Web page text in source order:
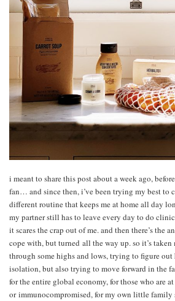
i meant to share this post about a week ago,
fan… and since then, i’ve been trying my best to
different routine that keeps me at home all day
my partner still has to leave every day to do
it scares the crap out of me. and then there’s the
cope with, but turned all the way up. so it’s taken
through some highs and lows, trying to figure out
isolation, but also trying to move forward in the
for the entire global economy, for those who are
or immunocompromised, for my own little family